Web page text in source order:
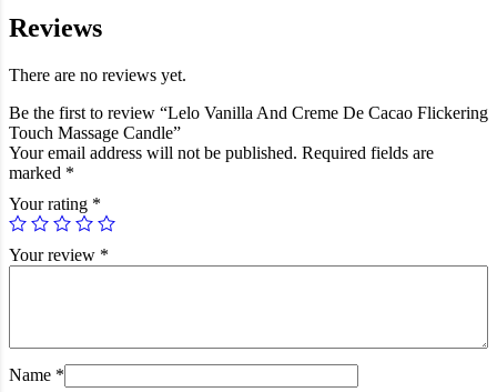
Reviews
There are no reviews yet.
Be the first to review “Lelo Vanilla And Creme De Cacao Flickering
Touch Massage Candle”
Your email address will not be published. Required fields are
marked *
Your rating *
Your review *
Name *